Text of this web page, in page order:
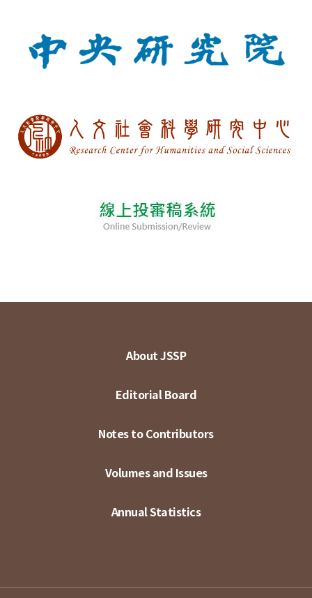
About JSSP
Editorial Board
Notes to Contributors
Volumes and Issues
Annual Statistics